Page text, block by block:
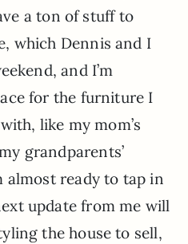
a ton of stuff to
which Dennis and I
and I’m
for the furniture I
like my mom’s
grandparents’
almost ready to tap in
update from me will
the house to sell,